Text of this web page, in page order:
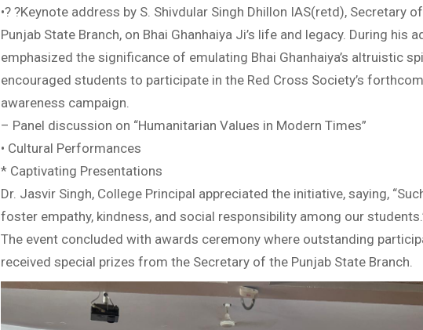
•? ?Keynote address by S. Shivdular Singh Dhillon IAS(retd), Secretary
Punjab State Branch, on Bhai Ghanhaiya Ji’s life and legacy. During his
emphasized the significance of emulating Bhai Ghanhaiya’s altruistic
encouraged students to participate in the Red Cross Society’s
awareness campaign.
– Panel discussion on “Humanitarian Values in Modern Times”
• Cultural Performances
* Captivating Presentations
Dr. Jasvir Singh, College Principal appreciated the initiative, saying,
foster empathy, kindness, and social responsibility among our
The event concluded with awards ceremony where outstanding
received special prizes from the Secretary of the Punjab State Branch.